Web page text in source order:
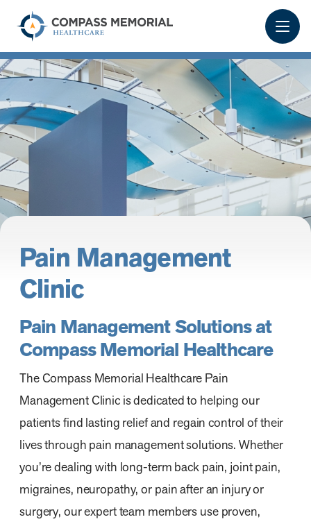
Pain Management
Clinic
Pain Management Solutions at
Compass Memorial Healthcare
The Compass Memorial Healthcare Pain
Management Clinic is dedicated to helping our
patients find lasting relief and regain control of their
lives through pain management solutions. Whether
you’re dealing with long-term back pain, joint pain,
migraines, neuropathy, or pain after an injury or
surgery, our expert team members use proven,